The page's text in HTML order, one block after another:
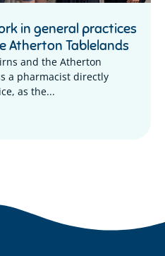
in general practices
Atherton Tablelands
and the Atherton
a pharmacist directly
as the...